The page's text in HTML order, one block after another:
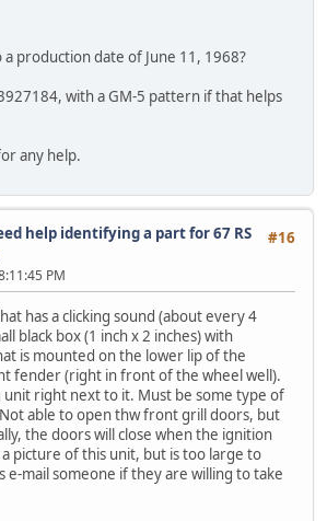
production date of June 11, 1968?
with a GM-5 pattern if that helps
any help.
#16
help identifying a part for 67 RS
PM
has a clicking sound (about every 4
black box (1 inch x 2 inches) with
is mounted on the lower lip of the
fender (right in front of the wheel well).
unit right next to it. Must be some type of
able to open thw front grill doors, but
the doors will close when the ignition
picture of this unit, but is too large to
e-mail someone if they are willing to take